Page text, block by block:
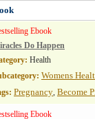
Ebook
Do Happen
Health
Womens
Pregnancy, Become
Ebook